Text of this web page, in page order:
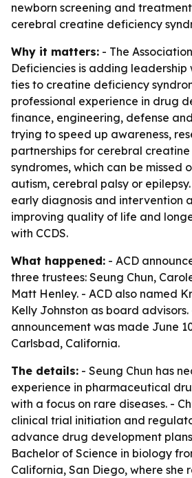
newborn screening and
cerebral creatine deficiency
Why it matters: - The
Deficiencies is adding
ties to creatine deficiency
professional experience in drug
finance, engineering, defense
trying to speed up awareness,
partnerships for cerebral
syndromes, which can be missed
autism, cerebral palsy or
early diagnosis and intervention
improving quality of life and
with CCDS.
What happened: - ACD
three trustees: Seung Chun,
Matt Henley. - ACD also named
Kelly Johnston as board advisors.
announcement was made June
Carlsbad, California.
The details: - Seung Chun has
experience in pharmaceutical
with a focus on rare diseases. -
clinical trial initiation and
advance drug development
Bachelor of Science in biology
California, San Diego, where she